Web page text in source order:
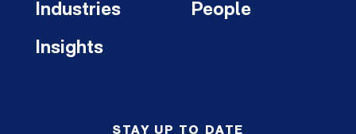
Industries
Insights
People
STAY UP TO DATE